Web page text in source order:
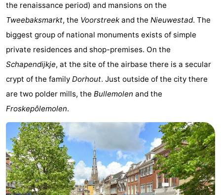
Beverages
Practical
Forum
Route
-
Parking
Island
Hopping
Medical
addresses
Region
Friesland
-
the renaissance period) and mansions on the
Tweebaksmarkt, the Voorstreek and the Nieuwestad. The
biggest group of national monuments exists of simple
private residences and shop-premises. On the
Schapendijkje, at the site of the airbase there is a secular
crypt of the family Dorhout. Just outside of the city there
are two polder mills, the Bullemolen and the
Froskepôlemolen.